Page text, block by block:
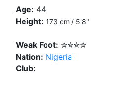
Age: 44
Height: 173 cm / 5'8"
Weak Foot: ✮✮✮✮
Nation: Nigeria
Club: